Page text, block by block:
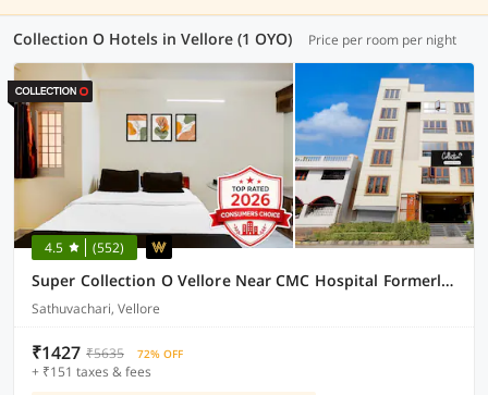
Collection O Hotels in Vellore (1 OYO) Price per room per night
4.5 (552)
Super Collection O Vellore Near CMC Hospital Formerly Geetha Residency
Sathuvachari, Vellore
₹1427 ₹5635 72% OFF
+ ₹151 taxes & fees